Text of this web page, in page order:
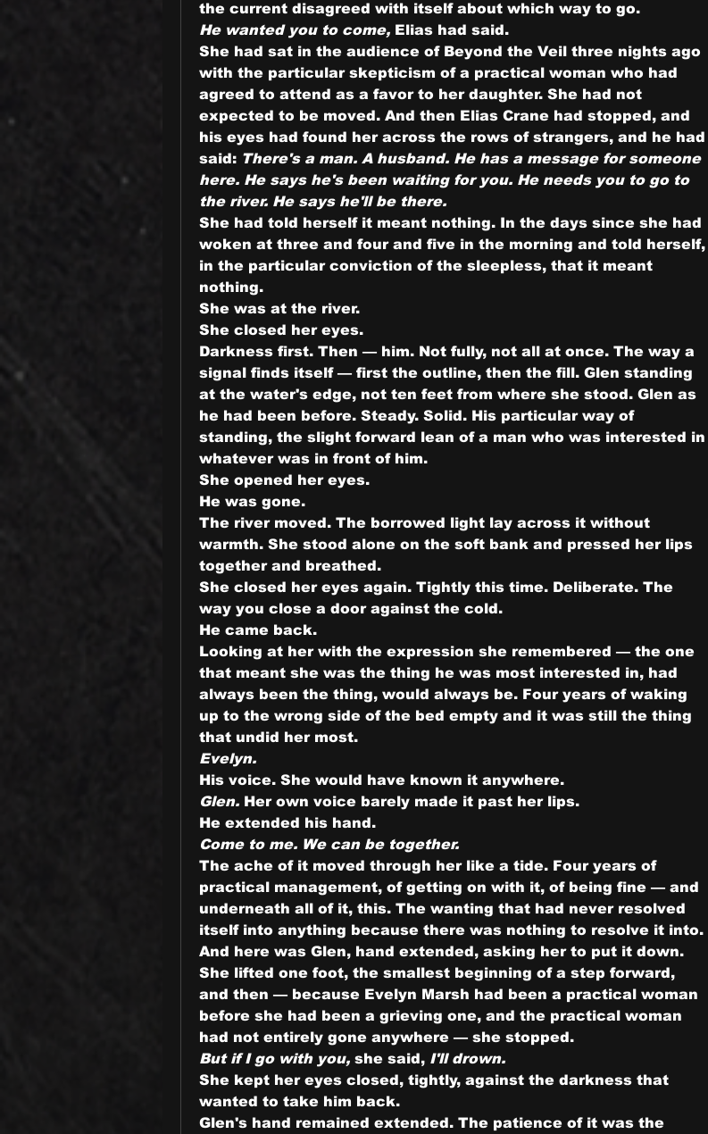
the current disagreed with itself about which way to go.
He wanted you to come, Elias had said.
She had sat in the audience of Beyond the Veil three nights ago
with the particular skepticism of a practical woman who had
agreed to attend as a favor to her daughter. She had not
expected to be moved. And then Elias Crane had stopped, and
his eyes had found her across the rows of strangers, and he had
said: There's a man. A husband. He has a message for someone
here. He says he's been waiting for you. He needs you to go to
the river. He says he'll be there.
She had told herself it meant nothing. In the days since she had
woken at three and four and five in the morning and told herself,
in the particular conviction of the sleepless, that it meant
nothing.
She was at the river.
She closed her eyes.
Darkness first. Then — him. Not fully, not all at once. The way a
signal finds itself — first the outline, then the fill. Glen standing
at the water's edge, not ten feet from where she stood. Glen as
he had been before. Steady. Solid. His particular way of
standing, the slight forward lean of a man who was interested in
whatever was in front of him.
She opened her eyes.
He was gone.
The river moved. The borrowed light lay across it without
warmth. She stood alone on the soft bank and pressed her lips
together and breathed.
She closed her eyes again. Tightly this time. Deliberate. The
way you close a door against the cold.
He came back.
Looking at her with the expression she remembered — the one
that meant she was the thing he was most interested in, had
always been the thing, would always be. Four years of waking
up to the wrong side of the bed empty and it was still the thing
that undid her most.
Evelyn.
His voice. She would have known it anywhere.
Glen. Her own voice barely made it past her lips.
He extended his hand.
Come to me. We can be together.
The ache of it moved through her like a tide. Four years of
practical management, of getting on with it, of being fine — and
underneath all of it, this. The wanting that had never resolved
itself into anything because there was nothing to resolve it into.
And here was Glen, hand extended, asking her to put it down.
She lifted one foot, the smallest beginning of a step forward,
and then — because Evelyn Marsh had been a practical woman
before she had been a grieving one, and the practical woman
had not entirely gone anywhere — she stopped.
But if I go with you, she said, I'll drown.
She kept her eyes closed, tightly, against the darkness that
wanted to take him back.
Glen's hand remained extended. The patience of it was the